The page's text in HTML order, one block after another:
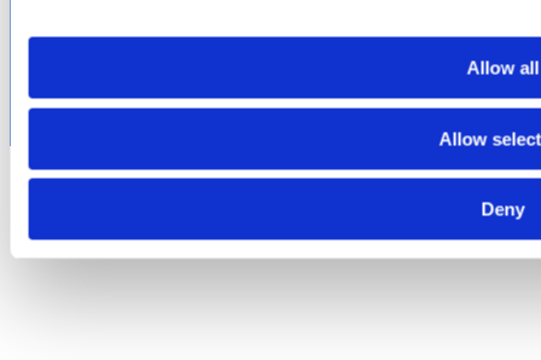
Allow all
Allow
Deny
respective holding companies. Amphenol CIT products are
subject to U.S. export control regulations. They may be
export.